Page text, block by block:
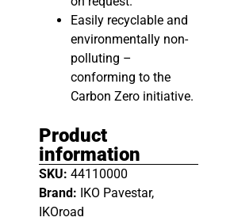
Easily recyclable and
environmentally non-
polluting –
conforming to the
Carbon Zero initiative.
Product
information
SKU: 44110000
Brand: IKO Pavestar,
IKOroad